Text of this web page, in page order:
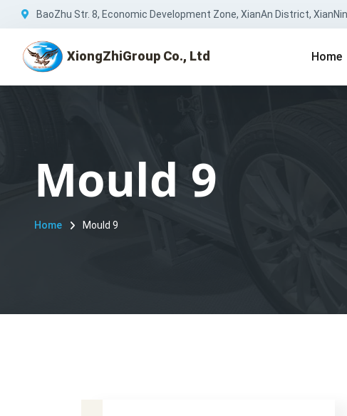
BaoZhu Str. 8, Economic Development Zone, XianAn District,
XiongZhiGroup Co., Ltd Home
Mould 9
Home Mould 9